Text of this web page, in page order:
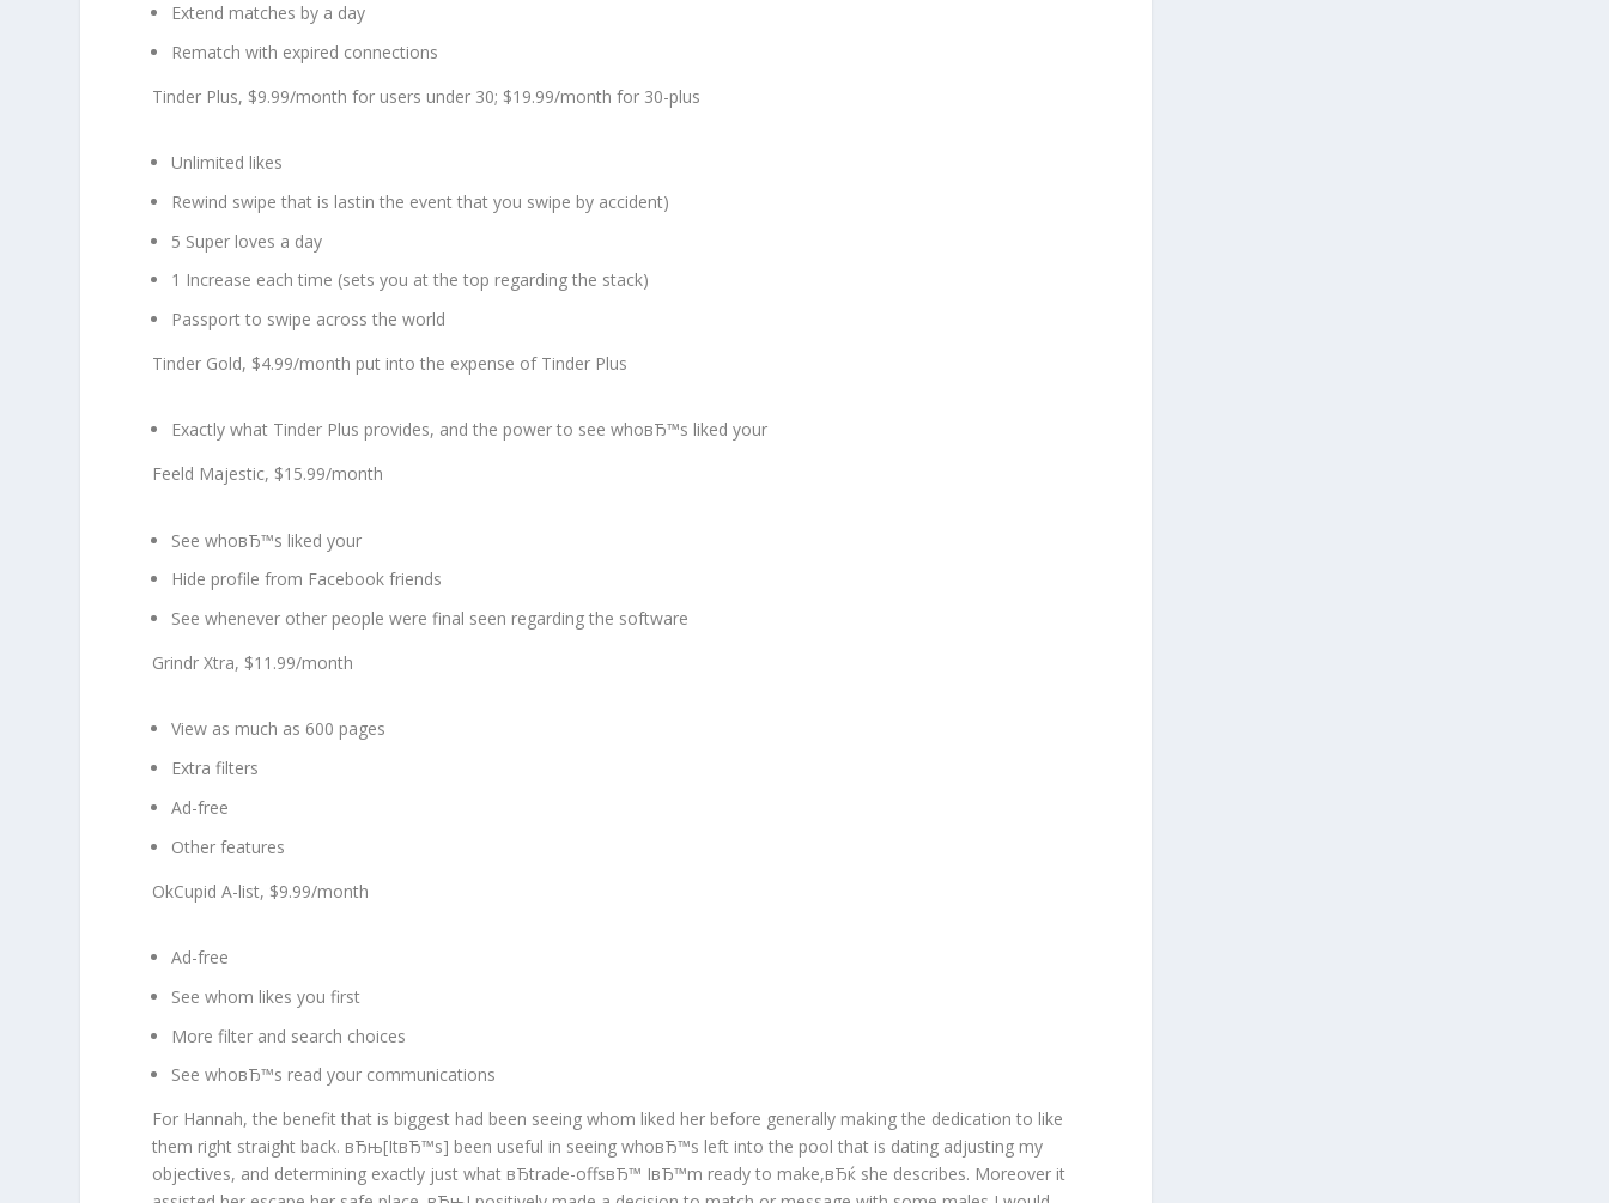
Extend matches by a day
Rematch with expired connections
Tinder Plus, $9.99/month for users under 30; $19.99/month for 30-plus
Unlimited likes
Rewind swipe that is lastin the event that you swipe by accident)
5 Super loves a day
1 Increase each time (sets you at the top regarding the stack)
Passport to swipe across the world
Tinder Gold, $4.99/month put into the expense of Tinder Plus
Exactly what Tinder Plus provides, and the power to see whoвЂ™s liked your
Feeld Majestic, $15.99/month
See whoвЂ™s liked your
Hide profile from Facebook friends
See whenever other people were final seen regarding the software
Grindr Xtra, $11.99/month
View as much as 600 pages
Extra filters
Ad-free
Other features
OkCupid A-list, $9.99/month
Ad-free
See whom likes you first
More filter and search choices
See whoвЂ™s read your communications
For Hannah, the benefit that is biggest had been seeing whom liked her before generally making the dedication to like
them right straight back. вЂњ[ItвЂ™s] been useful in seeing whoвЂ™s left into the pool that is dating adjusting my
objectives, and determining exactly just what вЂtrade-offsвЂ™ IвЂ™m ready to make,вЂќ she describes. Moreover it